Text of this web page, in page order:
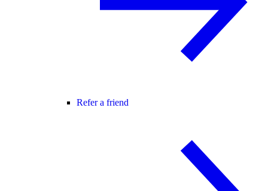
Refer a friend